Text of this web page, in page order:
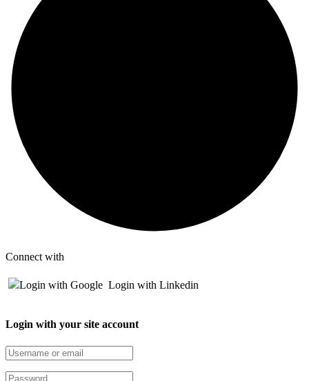
Connect with
Login with Google Login with Linkedin
Login with your site account